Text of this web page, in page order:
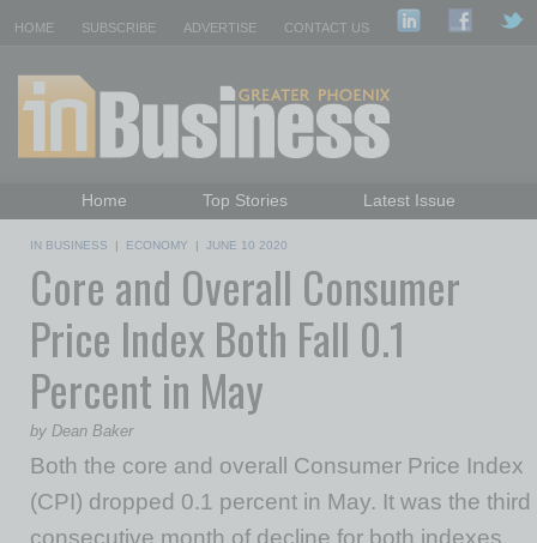
HOME SUBSCRIBE ADVERTISE CONTACT US
Home Top Stories
Latest Issue
Daily Emails Sign Up
IN BUSINESS | ECONOMY | JUNE 10 2020
Core and Overall Consumer
Price Index Both Fall 0.1
Percent in May
by Dean Baker
Both the core and overall Consumer Price Index
(CPI) dropped 0.1 percent in May. It was the third
consecutive month of decline for both indexes.